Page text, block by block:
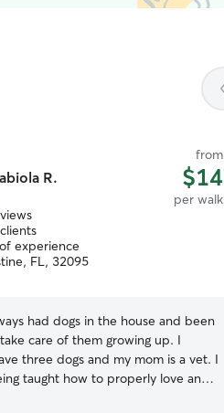
R.
from
$14
per walk
experience
FL, 32095
had dogs in the house and been
care of them growing up. I
three dogs and my mom is a vet. I
taught how to properly love and